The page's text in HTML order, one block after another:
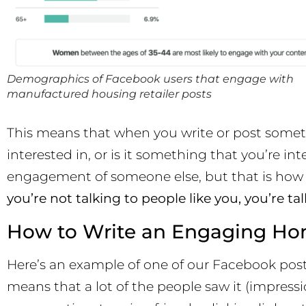
Demographics of Facebook users that engage with
manufactured housing retailer posts
This means that when you write or post
interested in, or is it something that you’re
engagement of someone else, but that is
you’re not talking to people like you, you’re
How to Write an Engaging
Here’s an example of one of our Facebook
means that a lot of the people saw it